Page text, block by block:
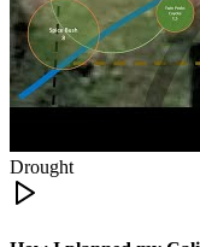
Drought